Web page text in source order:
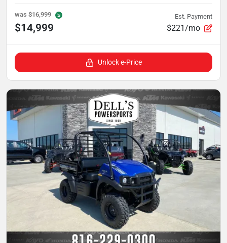
was $16,999
$14,999
Est. Payment
$221/mo
Unlock e-Price